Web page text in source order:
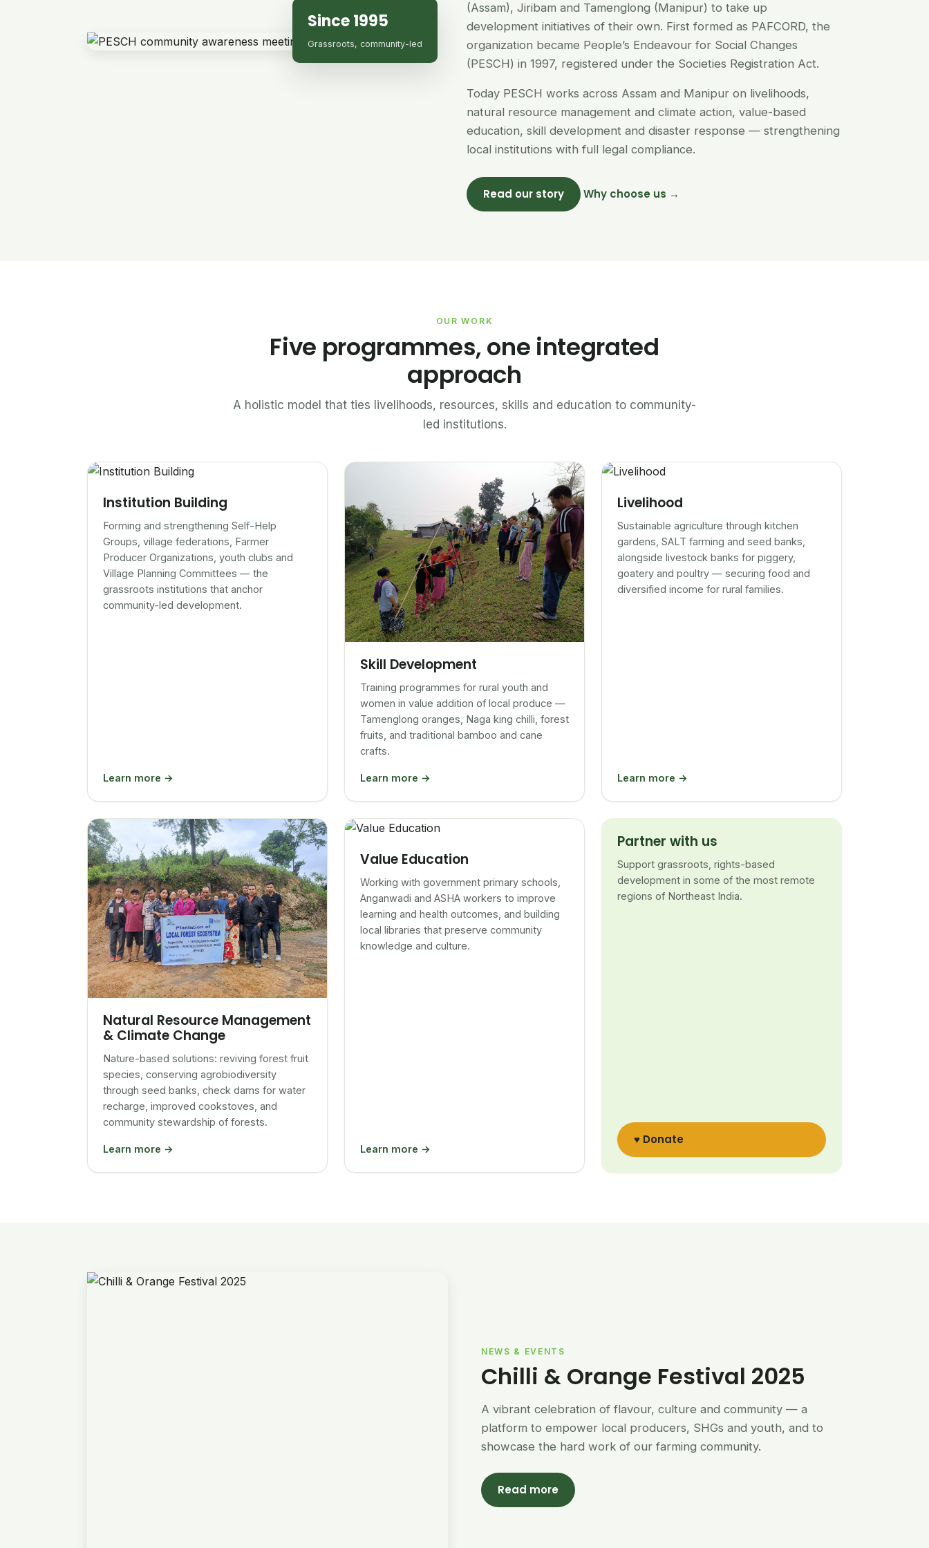
Since 1995
Grassroots, community-led
(Assam), Jiribam and Tamenglong (Manipur) to take up
development initiatives of their own. First formed as PAFCORD, the
organization became People’s Endeavour for Social Changes
(PESCH) in 1997, registered under the Societies Registration Act.
Today PESCH works across Assam and Manipur on livelihoods,
natural resource management and climate action, value-based
education, skill development and disaster response — strengthening
local institutions with full legal compliance.
Read our story Why choose us →
OUR WORK
Five programmes, one integrated
approach
A holistic model that ties livelihoods, resources, skills and education to community-
led institutions.
Institution Building
Forming and strengthening Self-Help
Groups, village federations, Farmer
Producer Organizations, youth clubs and
Village Planning Committees — the
grassroots institutions that anchor
community-led development.
Learn more →
Skill Development
Training programmes for rural youth and
women in value addition of local produce —
Tamenglong oranges, Naga king chilli, forest
fruits, and traditional bamboo and cane
crafts.
Learn more →
Livelihood
Sustainable agriculture through kitchen
gardens, SALT farming and seed banks,
alongside livestock banks for piggery,
goatery and poultry — securing food and
diversified income for rural families.
Learn more →
Natural Resource Management
& Climate Change
Nature-based solutions: reviving forest fruit
species, conserving agrobiodiversity
through seed banks, check dams for water
recharge, improved cookstoves, and
community stewardship of forests.
Learn more →
Value Education
Working with government primary schools,
Anganwadi and ASHA workers to improve
learning and health outcomes, and building
local libraries that preserve community
knowledge and culture.
Learn more →
Partner with us
Support grassroots, rights-based
development in some of the most remote
regions of Northeast India.
♥ Donate
NEWS & EVENTS
Chilli & Orange Festival 2025
A vibrant celebration of flavour, culture and community — a
platform to empower local producers, SHGs and youth, and to
showcase the hard work of our farming community.
Read more